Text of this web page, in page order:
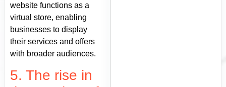
website functions as a
virtual store, enabling
businesses to display
their services and offers
with broader audiences.
5. The rise in